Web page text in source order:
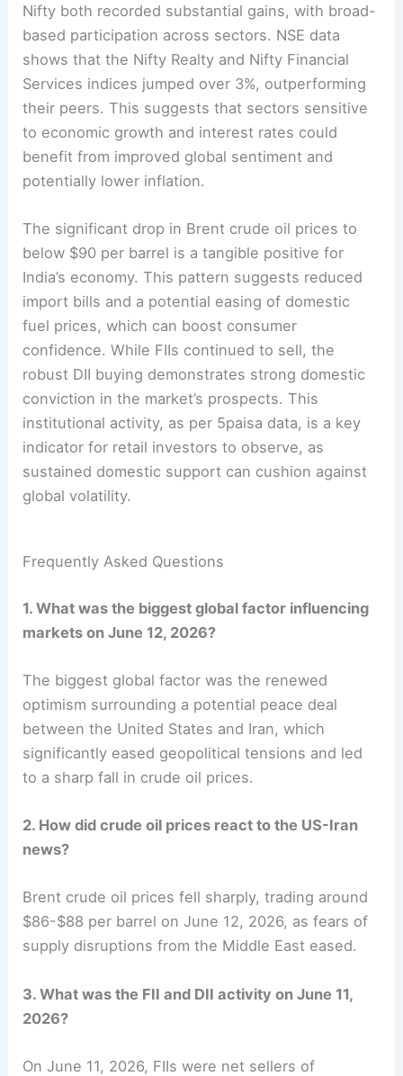
Nifty both recorded substantial gains, with broad-
based participation across sectors. NSE data
shows that the Nifty Realty and Nifty Financial
Services indices jumped over 3%, outperforming
their peers. This suggests that sectors sensitive
to economic growth and interest rates could
benefit from improved global sentiment and
potentially lower inflation.
The significant drop in Brent crude oil prices to
below $90 per barrel is a tangible positive for
India’s economy. This pattern suggests reduced
import bills and a potential easing of domestic
fuel prices, which can boost consumer
confidence. While FIIs continued to sell, the
robust DII buying demonstrates strong domestic
conviction in the market’s prospects. This
institutional activity, as per 5paisa data, is a key
indicator for retail investors to observe, as
sustained domestic support can cushion against
global volatility.
Frequently Asked Questions
1. What was the biggest global factor influencing
markets on June 12, 2026?
The biggest global factor was the renewed
optimism surrounding a potential peace deal
between the United States and Iran, which
significantly eased geopolitical tensions and led
to a sharp fall in crude oil prices.
2. How did crude oil prices react to the US-Iran
news?
Brent crude oil prices fell sharply, trading around
$86-$88 per barrel on June 12, 2026, as fears of
supply disruptions from the Middle East eased.
3. What was the FII and DII activity on June 11,
2026?
On June 11, 2026, FIIs were net sellers of